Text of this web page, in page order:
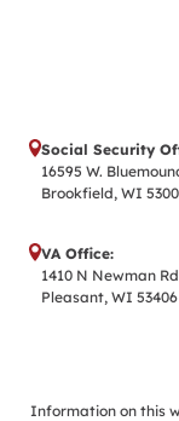
Social Security
16595 W.
Brookfield, WI
VA Office:
1410 N Newman
Pleasant, WI 53406
Information on this